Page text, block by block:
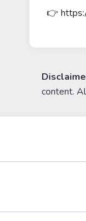
👉
content.